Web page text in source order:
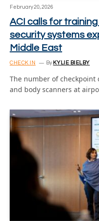
February 20, 2026
ACI calls for
security systems
Middle East
CHECK IN By KYLIE BIELBY
The number of
and body scanners at